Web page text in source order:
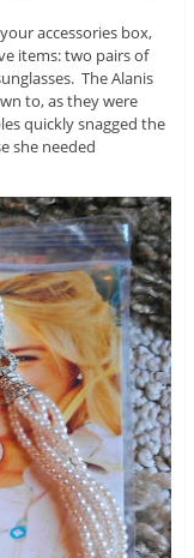
accessories box,
items: two pairs of
The Alanis
to, as they were
quickly snagged the
she needed